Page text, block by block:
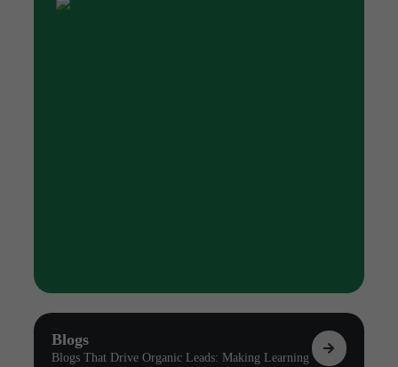
Blogs
Blogs That Drive Organic Leads: Making Learning